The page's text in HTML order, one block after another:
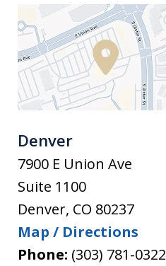
Denver
7900 E Union Ave
Suite 1100
Denver, CO 80237
Map / Directions
Phone: (303) 781-0322